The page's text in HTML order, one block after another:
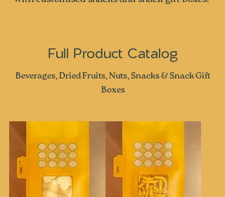
Full Product Catalog
Beverages, Dried Fruits, Nuts, Snacks & Snack Gift
Boxes